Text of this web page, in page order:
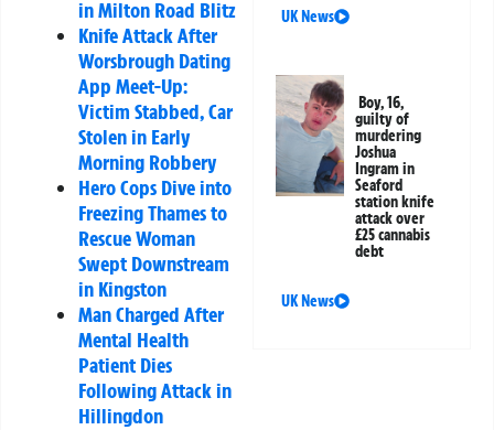
in Milton Road Blitz
Knife Attack After
Worsbrough Dating
App Meet-Up:
Victim Stabbed, Car
Stolen in Early
Morning Robbery
Hero Cops Dive into
Freezing Thames to
Rescue Woman
Swept Downstream
in Kingston
Man Charged After
Mental Health
Patient Dies
Following Attack in
Hillingdon
UK News
Boy, 16,
guilty of
murdering
Joshua
Ingram in
Seaford
station knife
attack over
£25 cannabis
debt
UK News